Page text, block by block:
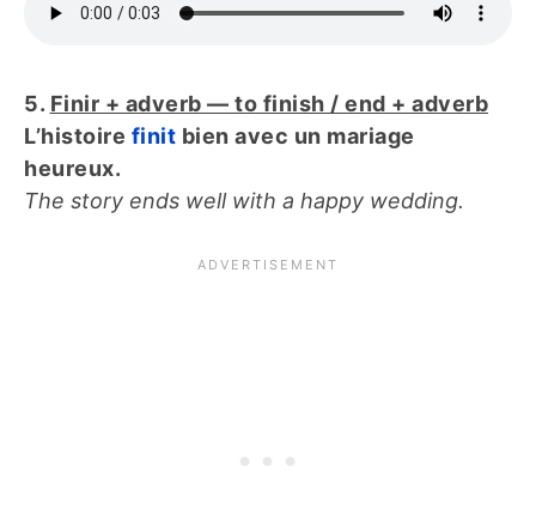
5. Finir + adverb — to finish / end + adverb
L’histoire finit bien avec un mariage
heureux.
The story ends well with a happy wedding.